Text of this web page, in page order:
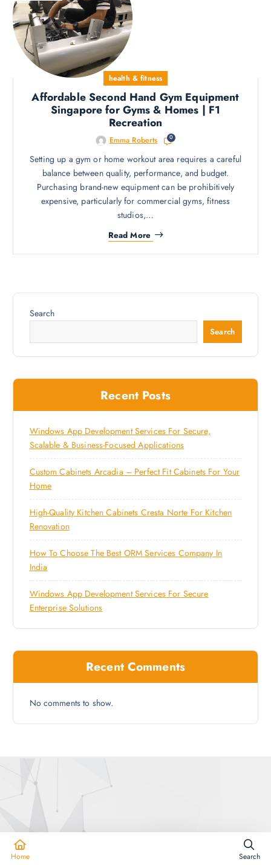
health & fitness
Affordable Second Hand Gym Equipment
Singapore for Gyms & Homes | F1
Recreation
Emma Roberts 0
Setting up a gym or home workout area requires a careful
balance between quality, performance, and budget.
Purchasing brand-new equipment can be prohibitively
expensive, particularly for commercial gyms, fitness
studios,…
Read More
Search
Search
Recent Posts
Windows App Development Services For Secure,
Scalable & Business-Focused Applications
Custom Cabinets Arcadia – Perfect Fit Cabinets For Your
Home
High-Quality Kitchen Cabinets Cresta Norte For Kitchen
Renovation
How To Choose The Best ORM Services Company In
India
Windows App Development Services For Secure
Enterprise Solutions
Recent Comments
No comments to show.
Home Search